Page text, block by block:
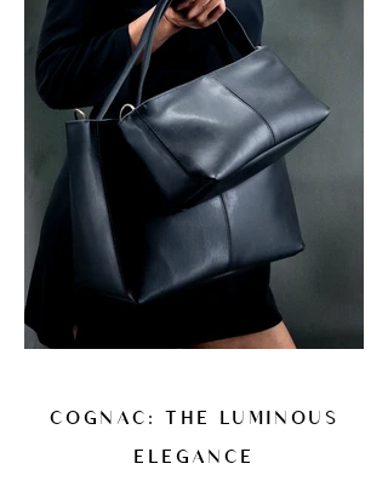
COGNAC: THE LUMINOUS
ELEGANCE